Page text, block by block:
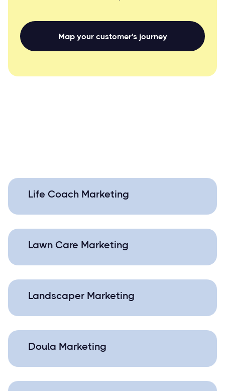
Map your customer's journey
Life Coach Marketing
Lawn Care Marketing
Landscaper Marketing
Doula Marketing